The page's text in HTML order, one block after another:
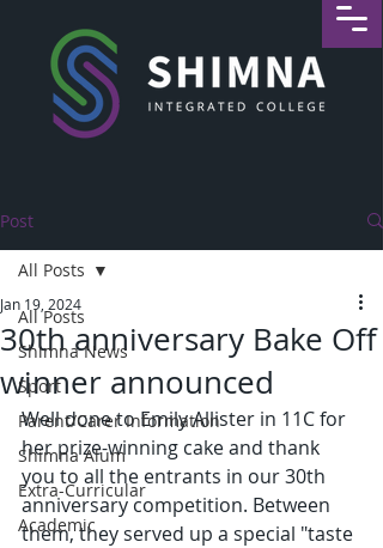
Post
All Posts
Shimna News
Sport
Parent/Carer Information
Shimna Alum
Extra-Curricular
Academic
All Posts
30th anniversary Bake Off
winner announced
Jan 19, 2024
Well done to Emily Allister in 11C for
her prize-winning cake and thank
you to all the entrants in our 30th
anniversary competition. Between
them, they served up a special "taste